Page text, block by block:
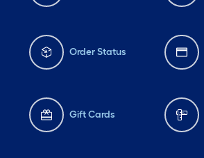
Order Status
Gift Cards